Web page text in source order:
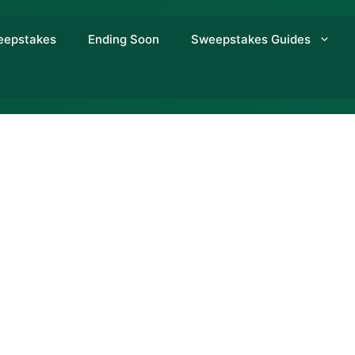
Ending Soon Sweepstakes Guides